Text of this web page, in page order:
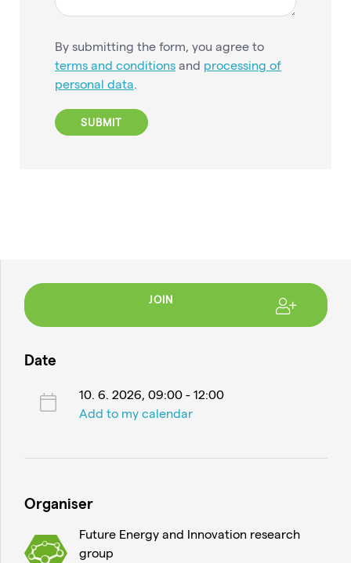
By submitting the form, you agree to
terms and conditions and processing of
personal data.
JOIN
Date
10. 6. 2026, 09:00 - 12:00
Add to my calendar
Organiser
Future Energy and Innovation research
group